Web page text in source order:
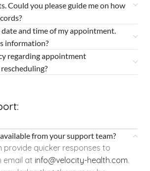
Could you please guide me on how
and time of my appointment.
information?
regarding appointment
from your support team?
provide quicker responses to
email at info@velocity-health.com.